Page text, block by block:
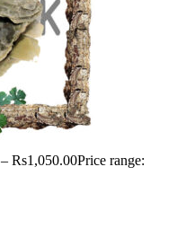
– Rs1,050.00Price range: